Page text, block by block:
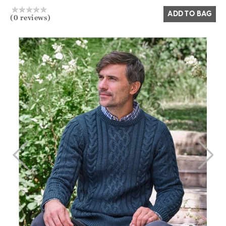
(0 reviews) ADD TO BAG